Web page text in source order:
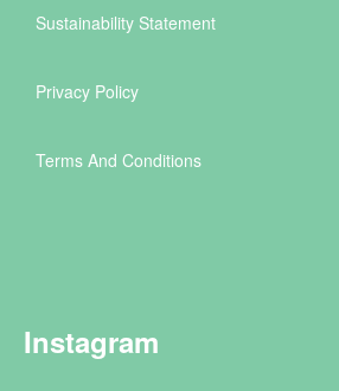
Sustainability Statement
Privacy Policy
Terms And Conditions
Instagram